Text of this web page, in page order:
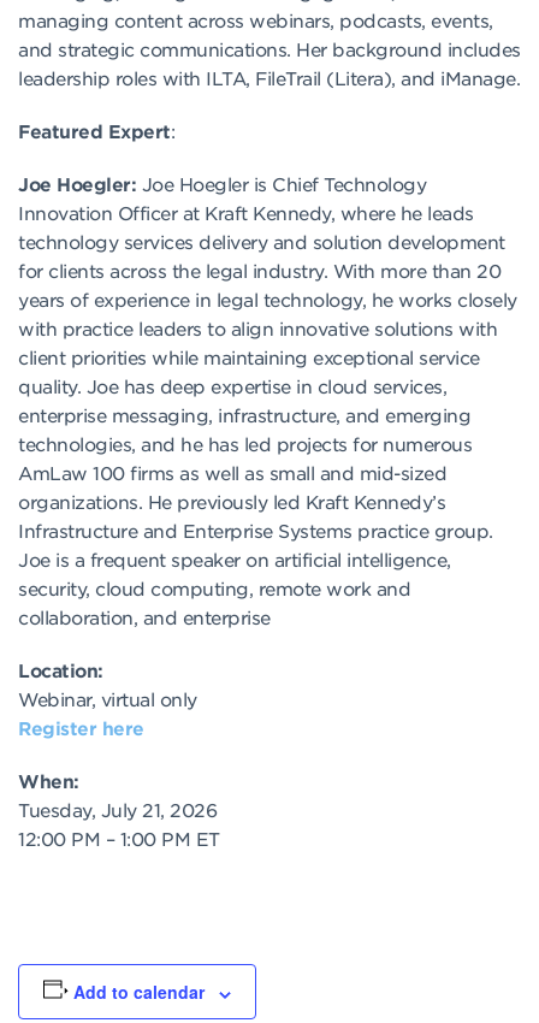
managing content across webinars, podcasts, events,
and strategic communications. Her background includes
leadership roles with ILTA, FileTrail (Litera), and iManage.
Featured Expert:
Joe Hoegler: Joe Hoegler is Chief Technology
Innovation Officer at Kraft Kennedy, where he leads
technology services delivery and solution development
for clients across the legal industry. With more than 20
years of experience in legal technology, he works closely
with practice leaders to align innovative solutions with
client priorities while maintaining exceptional service
quality. Joe has deep expertise in cloud services,
enterprise messaging, infrastructure, and emerging
technologies, and he has led projects for numerous
AmLaw 100 firms as well as small and mid-sized
organizations. He previously led Kraft Kennedy’s
Infrastructure and Enterprise Systems practice group.
Joe is a frequent speaker on artificial intelligence,
security, cloud computing, remote work and
collaboration, and enterprise
Location:
Webinar, virtual only
Register here
When:
Tuesday, July 21, 2026
12:00 PM – 1:00 PM ET
Add to calendar